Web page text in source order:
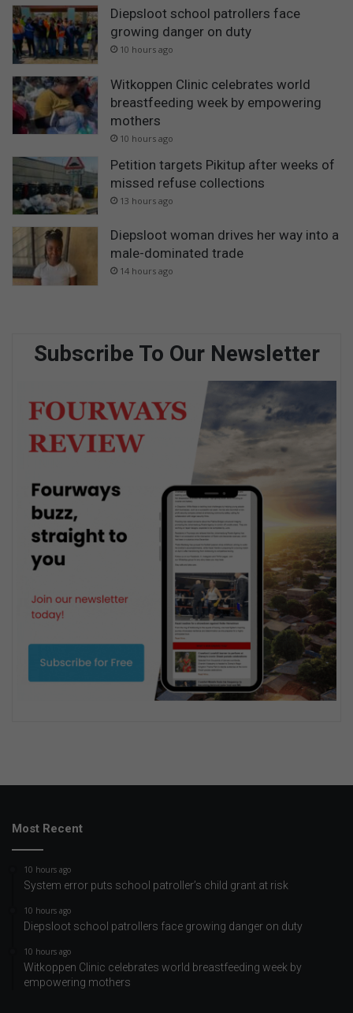
Diepsloot school patrollers face
growing danger on duty
10 hours ago
Witkoppen Clinic celebrates world
breastfeeding week by empowering
mothers
10 hours ago
Petition targets Pikitup after weeks of
missed refuse collections
13 hours ago
Diepsloot woman drives her way into a
male-dominated trade
14 hours ago
Subscribe To Our Newsletter
Most Recent
10 hours ago
System error puts school patroller’s child grant at risk
10 hours ago
Diepsloot school patrollers face growing danger on duty
10 hours ago
Witkoppen Clinic celebrates world breastfeeding week by
empowering mothers